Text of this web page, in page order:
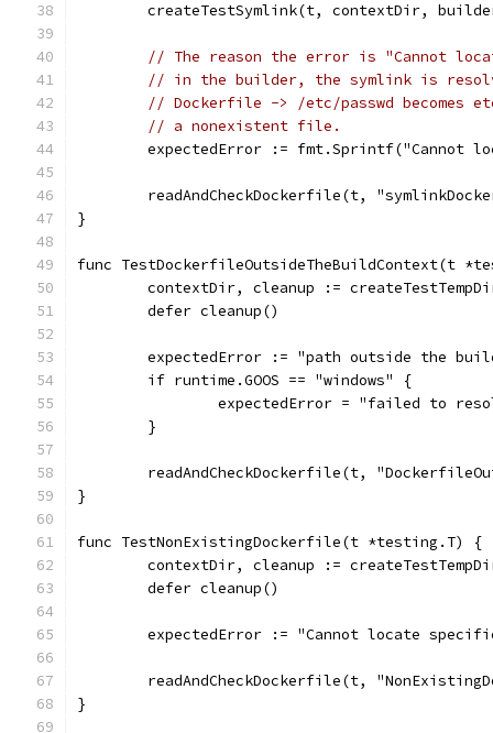
createTestSymlink(t, contextDir,
// The reason the error is "Cannot
// in the builder, the symlink is
// Dockerfile -> /etc/passwd becomes
// a nonexistent file.
expectedError := fmt.Sprintf("Cannot
readAndCheckDockerfile(t,
}
func TestDockerfileOutsideTheBuildContext(t
contextDir, cleanup :=
	defer cleanup()
expectedError := "path outside the
	if runtime.GOOS == "windows" {
expectedError = "failed to
	}
readAndCheckDockerfile(t,
}
func TestNonExistingDockerfile(t *testing.T) {
contextDir, cleanup :=
	defer cleanup()
expectedError := "Cannot locate
readAndCheckDockerfile(t,
}